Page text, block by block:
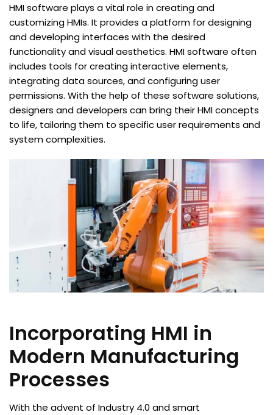
HMI software plays a vital role in creating and
customizing HMIs. It provides a platform for designing
and developing interfaces with the desired
functionality and visual aesthetics. HMI software often
includes tools for creating interactive elements,
integrating data sources, and configuring user
permissions. With the help of these software solutions,
designers and developers can bring their HMI concepts
to life, tailoring them to specific user requirements and
system complexities.
Incorporating HMI in
Modern Manufacturing
Processes
With the advent of Industry 4.0 and smart